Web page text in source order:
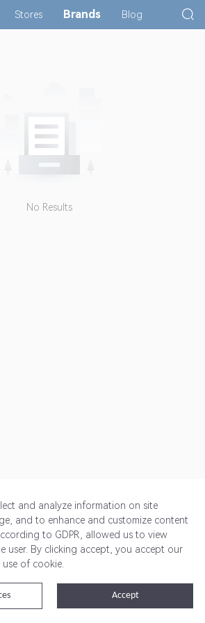
Stores Brands Blog
No Results
Terms of Service Privacy Policy
Rewardoo. All Rights Reserved
and analyze information on site
and to enhance and customize content
to GDPR, allowed us to view
user. By clicking accept, you accept our
of cookie.
Accept